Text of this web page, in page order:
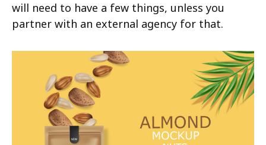
will need to have a few things, unless you
partner with an external agency for that.